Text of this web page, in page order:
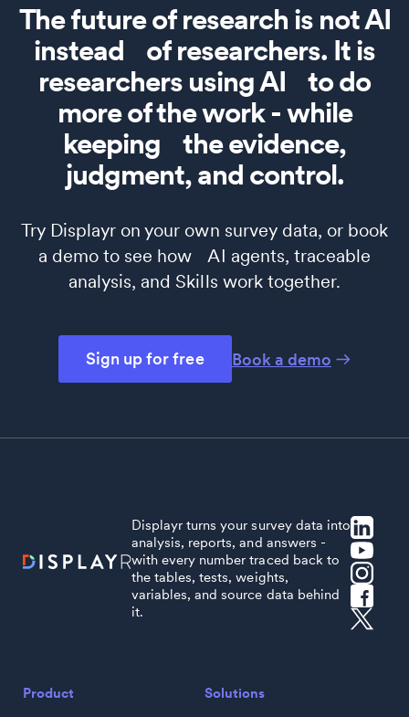
The future of research is not AI
instead of researchers. It is
researchers using AI to do
more of the work - while
keeping the evidence,
judgment, and control.
Try Displayr on your own survey data, or book
a demo to see how AI agents, traceable
analysis, and Skills work together.
Sign up for free Book a demo
Displayr turns your survey data into
analysis, reports, and answers -
with every number traced back to
the tables, tests, weights,
variables, and source data behind
it.
Product Solutions